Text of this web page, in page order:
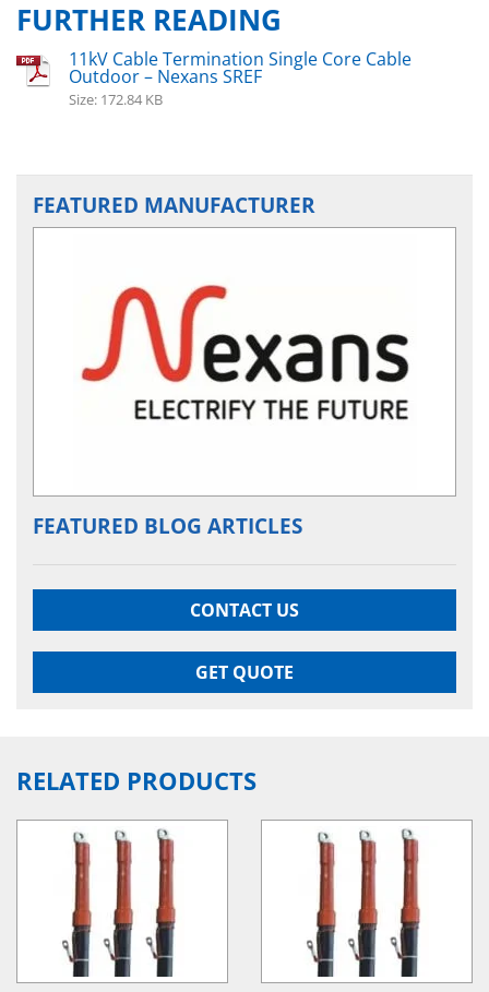
FURTHER READING
11kV Cable Termination Single Core Cable
Outdoor – Nexans SREF
Size: 172.84 KB
FEATURED MANUFACTURER
FEATURED BLOG ARTICLES
CONTACT US
GET QUOTE
RELATED PRODUCTS